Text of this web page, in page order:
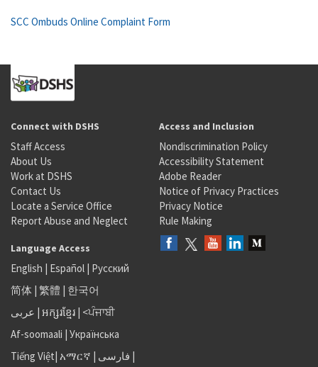
SCC Ombuds Online Complaint Form
Connect with DSHS
Staff Access
About Us
Work at DSHS
Contact Us
Locate a Service Office
Report Abuse and Neglect
Access and Inclusion
Nondiscrimination Policy
Accessibility Statement
Adobe Reader
Notice of Privacy Practices
Privacy Notice
Rule Making
Language Access
English | Español | Русский
简体 | 繁體 | 한국어
عربى | អក្សរខ្មែរ | <ਪੰਜਾਬੀ
Af-soomaali | Українська
Tiếng Việt| አማርኛ | فارسی |